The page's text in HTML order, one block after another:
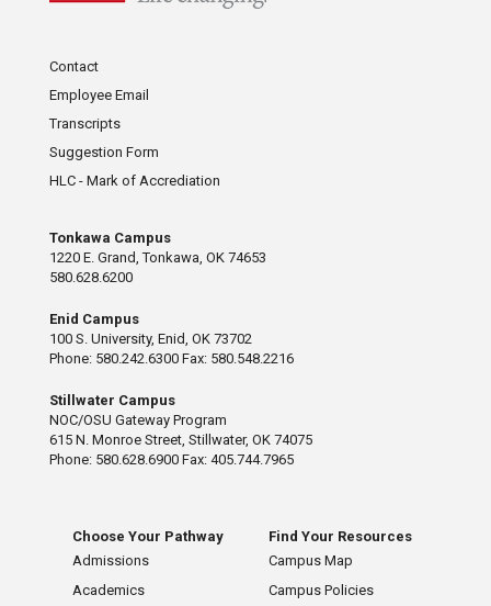
Contact
Employee Email
Transcripts
Suggestion Form
HLC - Mark of Accrediation
Tonkawa Campus
1220 E. Grand, Tonkawa, OK 74653
580.628.6200
Enid Campus
100 S. University, Enid, OK 73702
Phone: 580.242.6300 Fax: 580.548.2216
Stillwater Campus
NOC/OSU Gateway Program
615 N. Monroe Street, Stillwater, OK 74075
Phone: 580.628.6900 Fax: 405.744.7965
Choose Your Pathway
Admissions
Academics
Find Your Resources
Campus Map
Campus Policies